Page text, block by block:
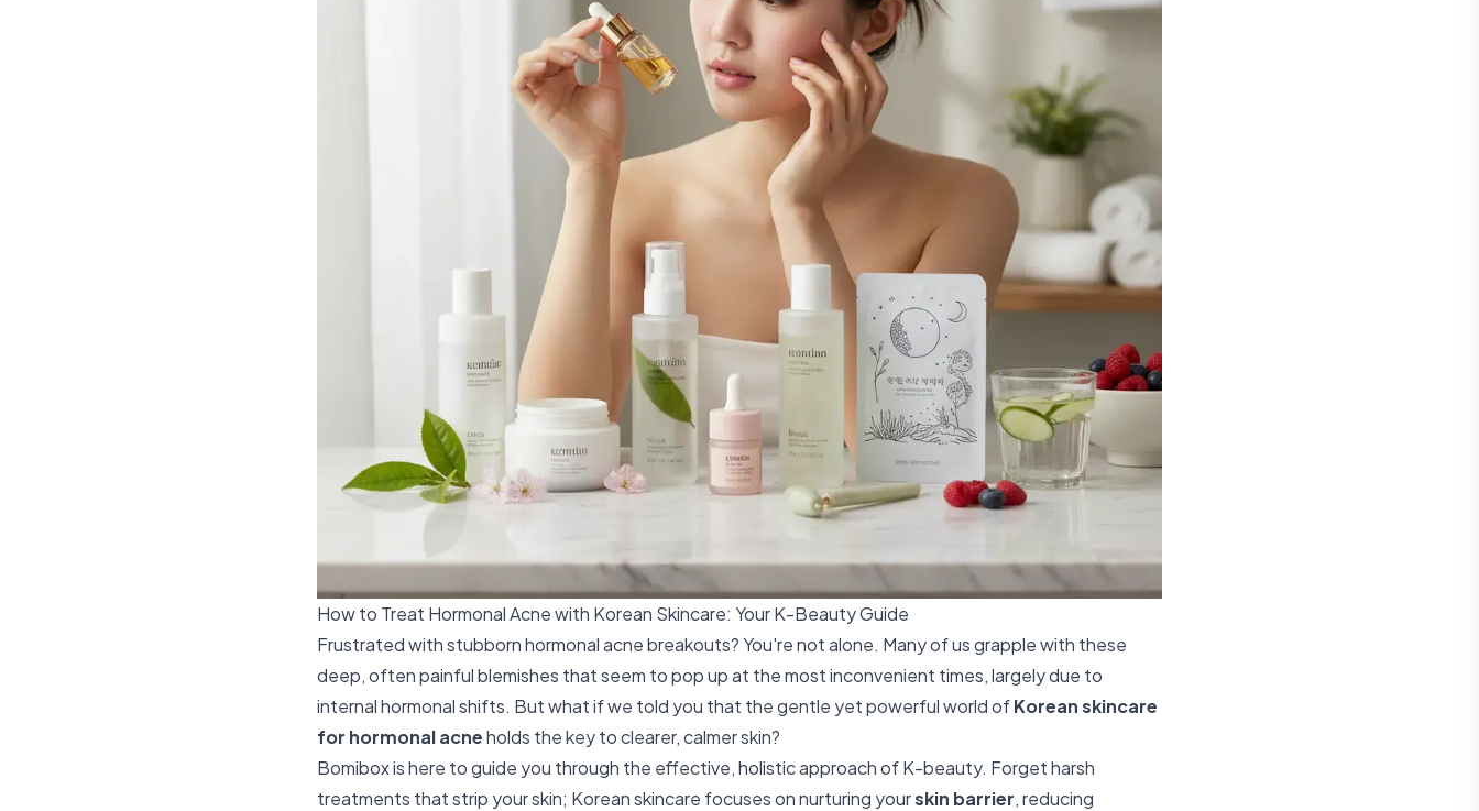
How to Treat Hormonal Acne with Korean Skincare: Your K-Beauty Guide
Frustrated with stubborn hormonal acne breakouts? You're not alone. Many of us grapple with these
deep, often painful blemishes that seem to pop up at the most inconvenient times, largely due to
internal hormonal shifts. But what if we told you that the gentle yet powerful world ofKorean skincare
for hormonal acneholds the key to clearer, calmer skin?
Bomibox is here to guide you through the effective, holistic approach of K-beauty. Forget harsh
treatments that strip your skin; Korean skincare focuses on nurturing yourskin barrier, reducing